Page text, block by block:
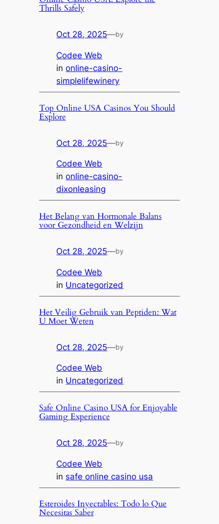
Thrills Safely
Oct 28, 2025—by
Codee Web
inonline-casino-
simplelifewinery
Top Online USA Casinos You Should
Explore
Oct 28, 2025—by
Codee Web
inonline-casino-
dixonleasing
Het Belang van Hormonale Balans
voor Gezondheid en Welzijn
Oct 28, 2025—by
Codee Web
in Uncategorized
Het Veilig Gebruik van Peptiden: Wat
U Moet Weten
Oct 28, 2025—by
Codee Web
in Uncategorized
Safe Online Casino USA for Enjoyable
Gaming Experience
Oct 28, 2025—by
Codee Web
in safe online casino usa
Esteroides Inyectables: Todo lo Que
Necesitas Saber